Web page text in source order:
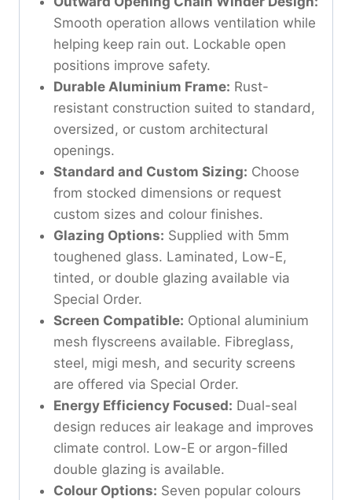
Smooth operation allows ventilation while
helping keep rain out. Lockable open
positions improve safety.
Durable Aluminium Frame: Rust-
resistant construction suited to standard,
oversized, or custom architectural
openings.
Standard and Custom Sizing: Choose
from stocked dimensions or request
custom sizes and colour finishes.
Glazing Options: Supplied with 5mm
toughened glass. Laminated, Low-E,
tinted, or double glazing available via
Special Order.
Screen Compatible: Optional aluminium
mesh flyscreens available. Fibreglass,
steel, migi mesh, and security screens
are offered via Special Order.
Energy Efficiency Focused: Dual-seal
design reduces air leakage and improves
climate control. Low-E or argon-filled
double glazing is available.
Colour Options: Seven popular colours